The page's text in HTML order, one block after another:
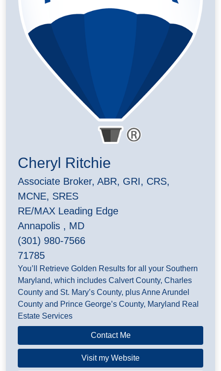
Cheryl Ritchie
Associate Broker, ABR, GRI, CRS,
MCNE, SRES
RE/MAX Leading Edge
Annapolis , MD
(301) 980-7566
71785
You’ll Retrieve Golden Results for all your Southern
Maryland, which includes Calvert County, Charles
County and St. Mary’s County, plus Anne Arundel
County and Prince George’s County, Maryland Real
Estate Services
Contact Me
Visit my Website